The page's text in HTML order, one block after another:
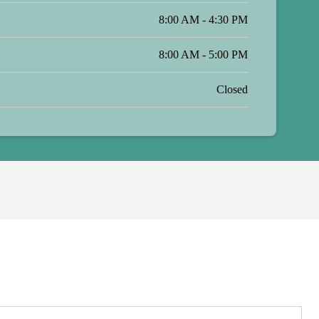
8:00 AM - 4:30 PM
8:00 AM - 5:00 PM
Closed